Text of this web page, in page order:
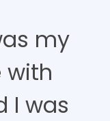
my
with
I was